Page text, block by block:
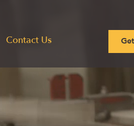
Contact Us